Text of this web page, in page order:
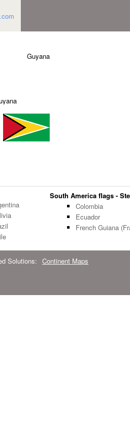
Guyana
South America flags -
Colombia
Ecuador
French Guiana
Solutions: Continent Maps